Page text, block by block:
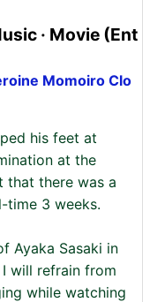
· Movie (Ent
Momoiro Clo
his feet at
at the
that there was a
time 3 weeks.
Ayaka Sasaki in
will refrain from
while watching